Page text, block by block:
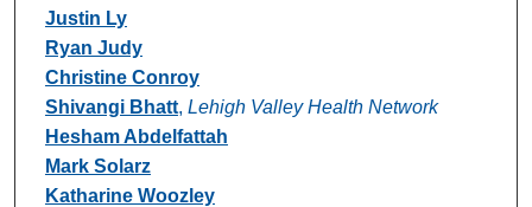
Justin Ly
Ryan Judy
Christine Conroy
Shivangi Bhatt, Lehigh Valley Health Network
Hesham Abdelfattah
Mark Solarz
Katharine Woozley